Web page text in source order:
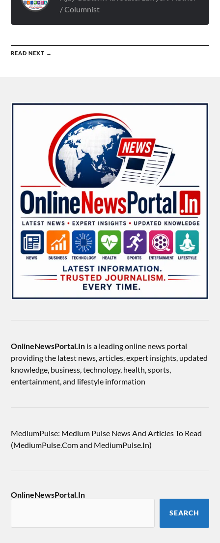
/ Columnist
READ NEXT →
OnlineNewsPortal.In is a leading online news portal
providing the latest news, articles, expert insights, updated
knowledge, business, technology, health, sports,
entertainment, and lifestyle information
MediumPulse: Medium Pulse News And Articles To Read
(MediumPulse.Com and MediumPulse.In)
OnlineNewsPortal.In
SEARCH